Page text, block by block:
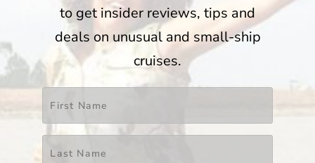
to get insider reviews, tips and
deals on unusual and small-ship
cruises.
Name * First
Last